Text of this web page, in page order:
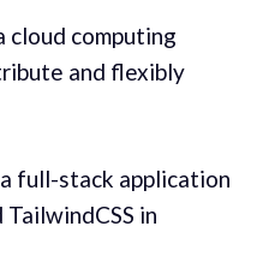
cloud computing
and flexibly
full-stack application
in